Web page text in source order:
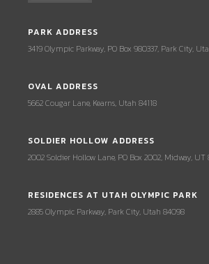
PARK ADDRESS
3419 Olympic Parkway, PO Box 980337, Park City,
OVAL ADDRESS
5662 Cougar Lane, Kearns, Utah 84118
SOLDIER HOLLOW ADDRESS
2002 Soldier Hollow Lane, PO Box 2002, Midway, UT
RESIDENCES AT UTAH OLYMPIC PARK
2885 Olympic Parkway, Park City, Utah 84098